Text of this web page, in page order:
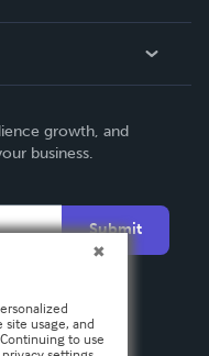
growth, and
business.
Submit
usage, and
to use